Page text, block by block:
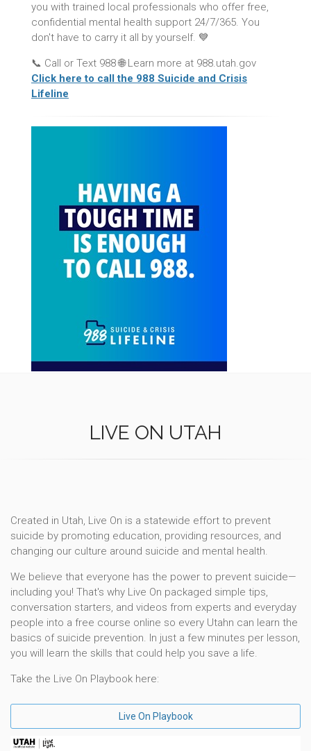
you with trained local professionals who offer free,
confidential mental health support 24/7/365. You
don't have to carry it all by yourself. 💙
📞 Call or Text 988 🌐 Learn more at 988.utah.gov
Click here to call the 988 Suicide and Crisis
Lifeline
LIVE ON UTAH
Created in Utah, Live On is a statewide effort to prevent
suicide by promoting education, providing resources, and
changing our culture around suicide and mental health.
We believe that everyone has the power to prevent suicide—
including you! That's why Live On packaged simple tips,
conversation starters, and videos from experts and everyday
people into a free course online so every Utahn can learn the
basics of suicide prevention. In just a few minutes per lesson,
you will learn the skills that could help you save a life.
Take the Live On Playbook here:
Live On Playbook